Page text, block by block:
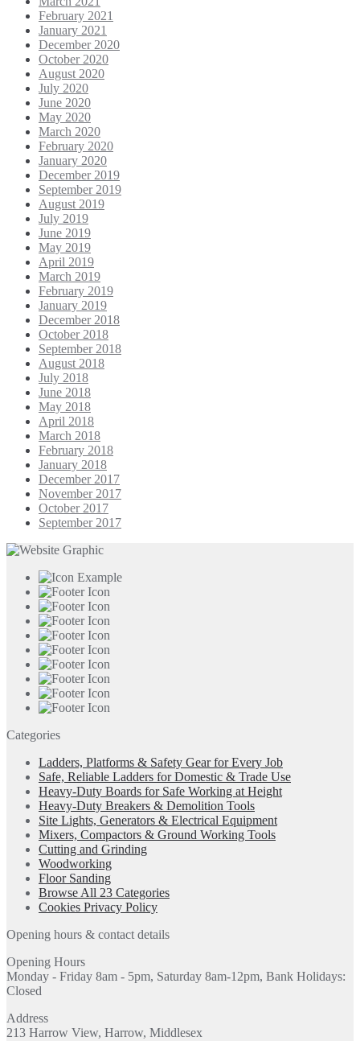
February 2021
January 2021
December 2020
October 2020
August 2020
July 2020
June 2020
May 2020
March 2020
February 2020
January 2020
December 2019
September 2019
August 2019
July 2019
June 2019
May 2019
April 2019
March 2019
February 2019
January 2019
December 2018
October 2018
September 2018
August 2018
July 2018
June 2018
May 2018
April 2018
March 2018
February 2018
January 2018
December 2017
November 2017
October 2017
September 2017
Categories
Ladders, Platforms & Safety Gear for Every Job
Safe, Reliable Ladders for Domestic & Trade Use
Heavy-Duty Boards for Safe Working at Height
Heavy-Duty Breakers & Demolition Tools
Site Lights, Generators & Electrical Equipment
Mixers, Compactors & Ground Working Tools
Cutting and Grinding
Woodworking
Floor Sanding
Browse All 23 Categories
Cookies Privacy Policy
Opening hours & contact details
Opening Hours
Monday - Friday 8am - 5pm, Saturday 8am-12pm, Bank Holidays:
Closed
Address
213 Harrow View, Harrow, Middlesex